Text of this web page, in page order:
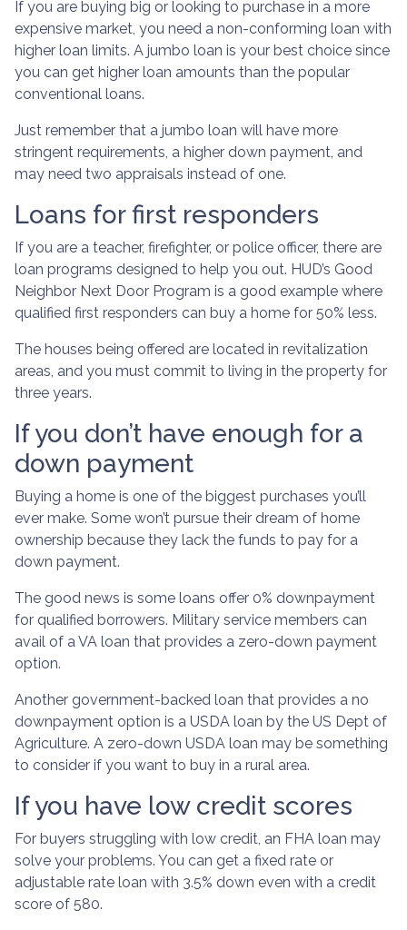
If you are buying big or looking to purchase in a more
expensive market, you need a non-conforming loan with
higher loan limits. A jumbo loan is your best choice since
you can get higher loan amounts than the popular
conventional loans.
Just remember that a jumbo loan will have more
stringent requirements, a higher down payment, and
may need two appraisals instead of one.
Loans for first responders
If you are a teacher, firefighter, or police officer, there are
loan programs designed to help you out. HUD’s Good
Neighbor Next Door Program is a good example where
qualified first responders can buy a home for 50% less.
The houses being offered are located in revitalization
areas, and you must commit to living in the property for
three years.
If you don’t have enough for a
down payment
Buying a home is one of the biggest purchases you’ll
ever make. Some won’t pursue their dream of home
ownership because they lack the funds to pay for a
down payment.
The good news is some loans offer 0% downpayment
for qualified borrowers. Military service members can
avail of a VA loan that provides a zero-down payment
option.
Another government-backed loan that provides a no
downpayment option is a USDA loan by the US Dept of
Agriculture. A zero-down USDA loan may be something
to consider if you want to buy in a rural area.
If you have low credit scores
For buyers struggling with low credit, an FHA loan may
solve your problems. You can get a fixed rate or
adjustable rate loan with 3.5% down even with a credit
score of 580.